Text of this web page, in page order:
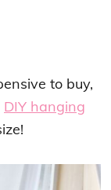
to buy,
DIY hanging